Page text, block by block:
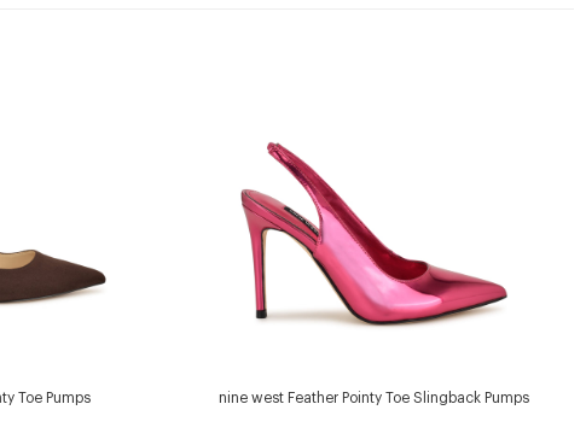
Toe Pumps nine west Feather Pointy Toe Slingback Pumps